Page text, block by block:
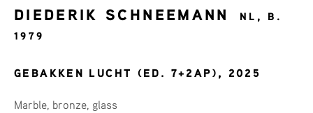
Last name *
Email *
DIEDERIK SCHNEEMANN NL, B.
1979
GEBAKKEN LUCHT (ED. 7+2AP) , 2025
Marble, bronze, glass